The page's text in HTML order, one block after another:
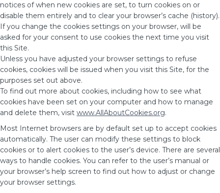
notices of when new cookies are set, to turn cookies on or
disable them entirely and to clear your browser’s cache (history).
If you change the cookies settings on your browser, will be
asked for your consent to use cookies the next time you visit
this Site.
Unless you have adjusted your browser settings to refuse
cookies, cookies will be issued when you visit this Site, for the
purposes set out above.
To find out more about cookies, including how to see what
cookies have been set on your computer and how to manage
and delete them, visit www.AllAboutCookies.org.
Most Internet browsers are by default set up to accept cookies
automatically. The user can modify these settings to block
cookies or to alert cookies to the user’s device. There are several
ways to handle cookies. You can refer to the user’s manual or
your browser’s help screen to find out how to adjust or change
your browser settings.